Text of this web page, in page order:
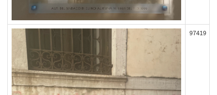
97419